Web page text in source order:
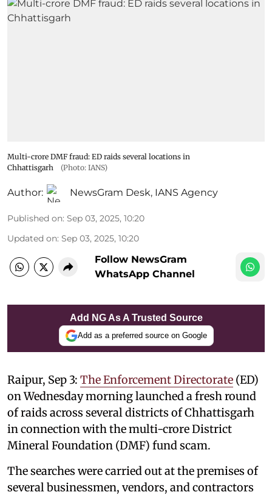
Multi-crore DMF fraud: ED raids several locations in
Chhattisgarh
(Photo: IANS)
Author: NewsGram Desk, IANS Agency
Published on: Sep 03, 2025, 10:20
Updated on: Sep 03, 2025, 10:20
Follow NewsGram
WhatsApp Channel
Add NG As A Trusted Source
Add as a preferred source on Google
Raipur, Sep 3: The Enforcement Directorate (ED)
on Wednesday morning launched a fresh round
of raids across several districts of Chhattisgarh
in connection with the multi-crore District
Mineral Foundation (DMF) fund scam.
The searches were carried out at the premises of
several businessmen, vendors, and contractors